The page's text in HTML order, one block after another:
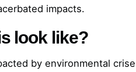
impacts.
look like?
by environmental